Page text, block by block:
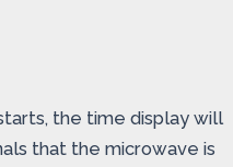
the time display will
that the microwave is